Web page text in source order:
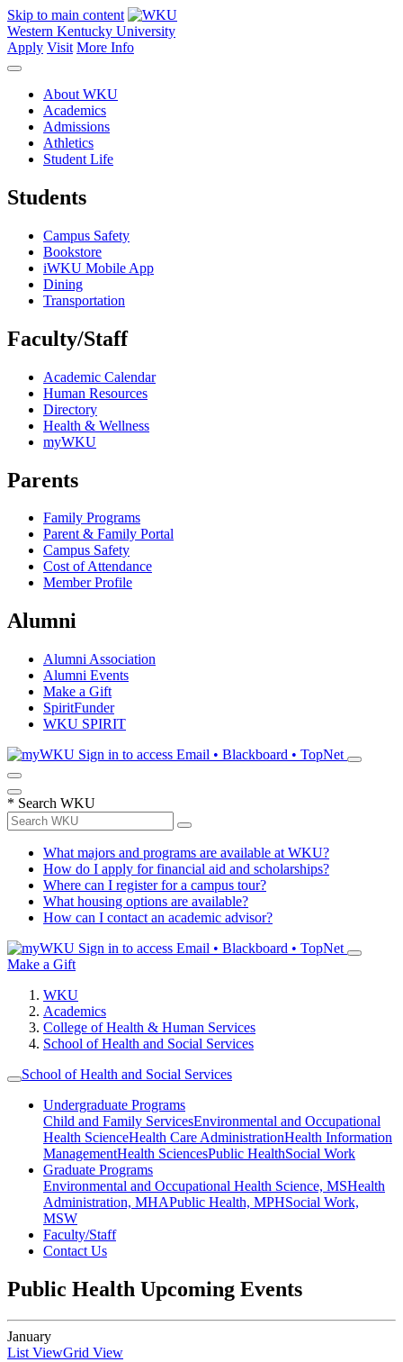
Skip to main content
Western Kentucky University
Apply Visit More Info
About WKU
Academics
Admissions
Athletics
Student Life
Students
Campus Safety
Bookstore
iWKU Mobile App
Dining
Transportation
Faculty/Staff
Academic Calendar
Human Resources
Directory
Health & Wellness
myWKU
Parents
Family Programs
Parent & Family Portal
Campus Safety
Cost of Attendance
Member Profile
Alumni
Alumni Association
Alumni Events
Make a Gift
SpiritFunder
WKU SPIRIT
Sign in to access Email • Blackboard • TopNet
* Search WKU
What majors and programs are available at WKU?
How do I apply for financial aid and scholarships?
Where can I register for a campus tour?
What housing options are available?
How can I contact an academic advisor?
Sign in to access Email • Blackboard • TopNet
Make a Gift
WKU
Academics
College of Health & Human Services
School of Health and Social Services
School of Health and Social Services
Undergraduate Programs
Child and Family ServicesEnvironmental and Occupational
Health ScienceHealth Care AdministrationHealth Information
ManagementHealth SciencesPublic HealthSocial Work
Graduate Programs
Environmental and Occupational Health Science, MSHealth
Administration, MHAPublic Health, MPHSocial Work,
MSW
Faculty/Staff
Contact Us
Public Health Upcoming Events
January
List ViewGrid View